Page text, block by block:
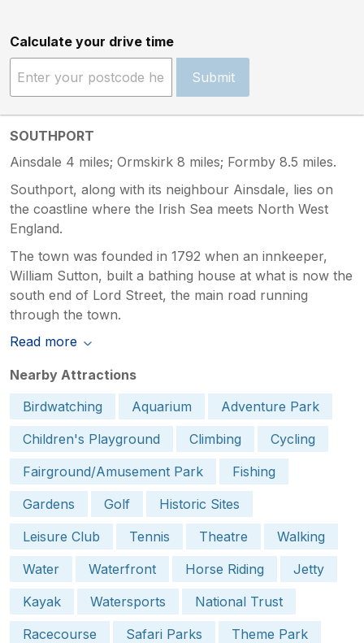
Calculate your drive time
Submit
SOUTHPORT
Ainsdale 4 miles; Ormskirk 8 miles; Formby 8.5 miles.
Southport, along with its neighbour Ainsdale, lies on
the coastline where the Irish Sea meets North West
England.
The town was founded in 1792 when an innkeeper,
William Sutton, built a bathing house at what is now the
south end of Lord Street, the main road running
through the town.
Read more
Nearby Attractions
Birdwatching
Aquarium
Adventure Park
Children's Playground
Climbing
Cycling
Fairground/Amusement Park
Fishing
Gardens
Golf
Historic Sites
Leisure Club
Tennis Theatre
Walking
Water
Waterfront Horse Riding
Jetty
Kayak
Watersports
National Trust
Racecourse
Safari Parks
Theme Park